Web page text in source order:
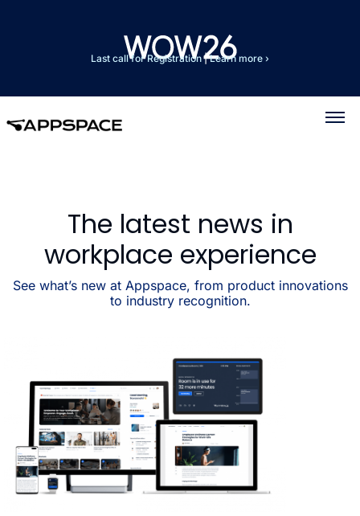
Last call for Registration|Learn more ›
The latest news in
workplace experience
See what’s new at Appspace, from product innovations
to industry recognition.